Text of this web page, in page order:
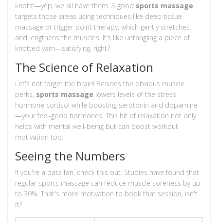
knots'—yep, we all have them. A good sports massage
targets those areas using techniques like deep tissue
massage or trigger point therapy, which gently stretches
and lengthens the muscles. It’s like untangling a piece of
knotted yarn—satisfying, right?
The Science of Relaxation
Let's not forget the brain! Besides the obvious muscle
perks, sports massage lowers levels of the stress
hormone cortisol while boosting serotonin and dopamine
—your feel-good hormones. This hit of relaxation not only
helps with mental well-being but can boost workout
motivation too.
Seeing the Numbers
If you're a data fan, check this out. Studies have found that
regular sports massage can reduce muscle soreness by up
to 30%. That's more motivation to book that session, isn't
it?